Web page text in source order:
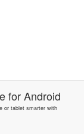
forAndroid
or tablet smarter with